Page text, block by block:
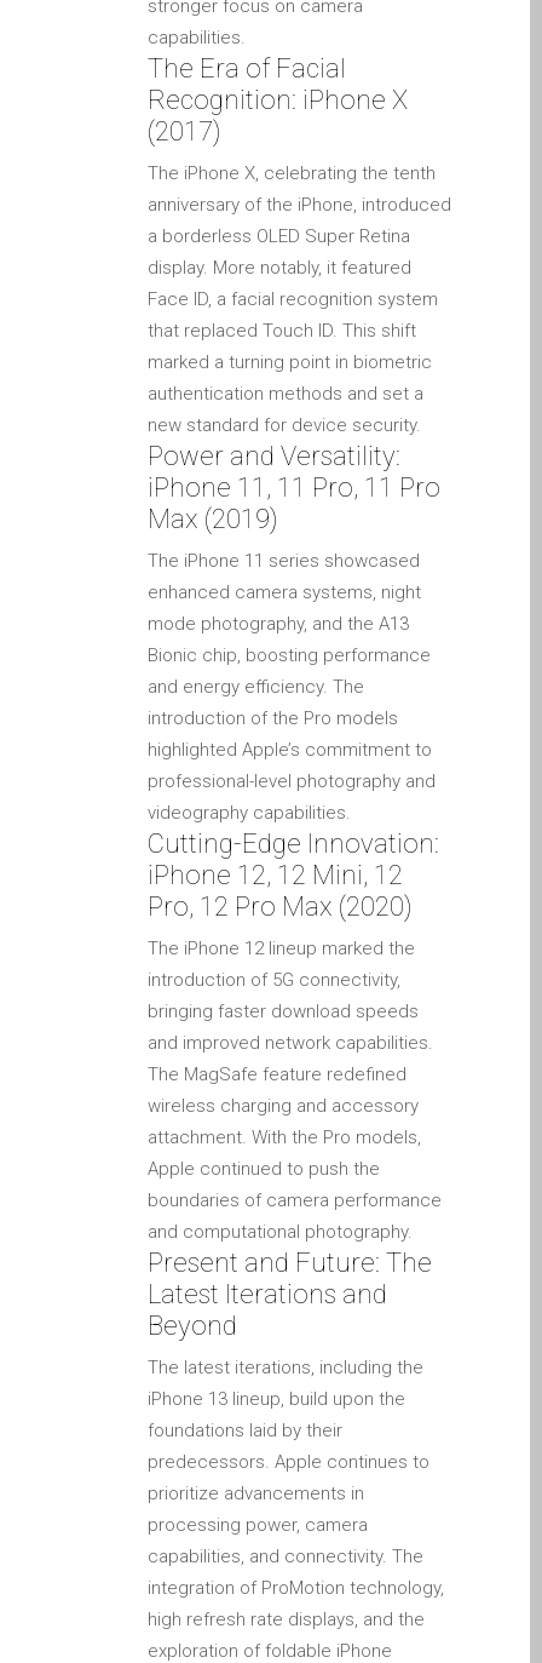
reacondicionados en
Dundee
Reparación de Apple Mac
Pro en Dundee – Mac Pro
Server – Actualizaciones
Reparación de pantallas
agrietadas de Apple
MacBook en Dundee:
modelos Pro, Air y Neo
Reparaciones para el
iPhone de Apple
Testimonial cliente
¿Por qué confiar Mac
Repair con su Apple?
Fair-Priced Diagnostic
Charges
fr (Français)
Affiche publicitaire –
Réparation d’Apple Mac ici
à Dundee
Chargeurs pour Apple
MacBook à Dundee –
Contactez-nous
Irréductibles fans d’Apple
pour toujours!
Les réparations pour
l’iPhone d’Apple
Les réparations pour la
série Apple MacBook
Écran sombre sur
MacBook, MacBook Pro,
MacBook Air et MacBook
Neo
reconditionnés à Dundee
Pourquoi faire confiance à
Mac réparation avec votre
Apple?
Réparation Apple iPad
Tablet
stronger focus on camera
capabilities.
The Era of Facial
Recognition: iPhone X
(2017)
The iPhone X, celebrating the tenth
anniversary of the iPhone, introduced
a borderless OLED Super Retina
display. More notably, it featured
Face ID, a facial recognition system
that replaced Touch ID. This shift
marked a turning point in biometric
authentication methods and set a
new standard for device security.
Power and Versatility:
iPhone 11, 11 Pro, 11 Pro
Max (2019)
The iPhone 11 series showcased
enhanced camera systems, night
mode photography, and the A13
Bionic chip, boosting performance
and energy efficiency. The
introduction of the Pro models
highlighted Apple’s commitment to
professional-level photography and
videography capabilities.
Cutting-Edge Innovation:
iPhone 12, 12 Mini, 12
Pro, 12 Pro Max (2020)
The iPhone 12 lineup marked the
introduction of 5G connectivity,
bringing faster download speeds
and improved network capabilities.
The MagSafe feature redefined
wireless charging and accessory
attachment. With the Pro models,
Apple continued to push the
boundaries of camera performance
and computational photography.
Present and Future: The
Latest Iterations and
Beyond
The latest iterations, including the
iPhone 13 lineup, build upon the
foundations laid by their
predecessors. Apple continues to
prioritize advancements in
processing power, camera
capabilities, and connectivity. The
integration of ProMotion technology,
high refresh rate displays, and the
exploration of foldable iPhone